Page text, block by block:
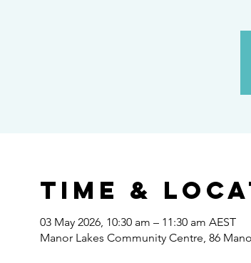
Time &
03 May 2026, 10:30 am – 11:30 am AEST
Manor Lakes Community Centre, 86